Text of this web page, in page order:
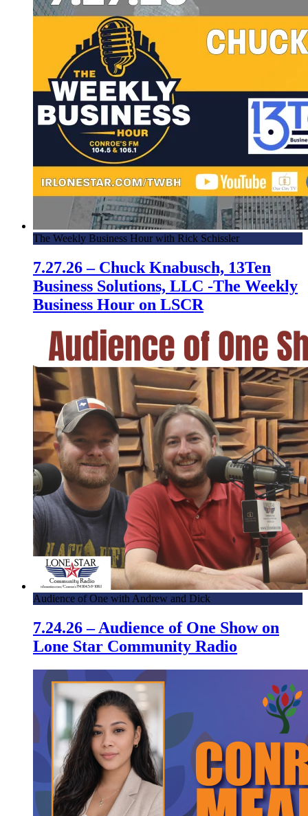
6.15.17 – Episode 8 – The Ticket Stub
6.1.17 – Episode 7 – The Ticket Stub
5.25.17 – Episode 6 – TTS
5.18.17 – Episode 5 – TTS
5.11.17 – Episode 4 – The Ticket Stub
4.20.17 – Episode 1 – The Ticket Stub
The Weekly Business Hour with Rick Schissler
7.27.26 – Chuck Knabusch, 13Ten
Business Solutions, LLC -The Weekly
Business Hour on LSCR
Audience of One with Andrew and Dick
7.24.26 – Audience of One Show on
Lone Star Community Radio